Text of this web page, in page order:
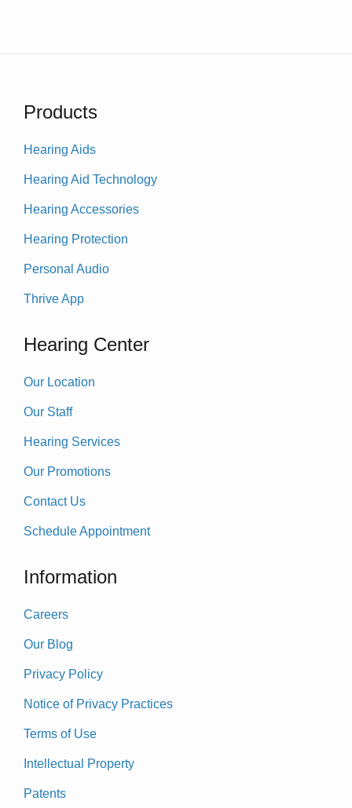
Products
Hearing Aids
Hearing Aid Technology
Hearing Accessories
Hearing Protection
Personal Audio
Thrive App
Hearing Center
Our Location
Our Staff
Hearing Services
Our Promotions
Contact Us
Schedule Appointment
Information
Careers
Our Blog
Privacy Policy
Notice of Privacy Practices
Terms of Use
Intellectual Property
Patents